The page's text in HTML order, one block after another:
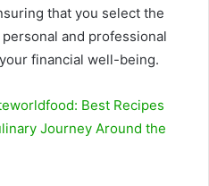
that you select the
and professional
financial well-being.
Best Recipes
Journey Around the